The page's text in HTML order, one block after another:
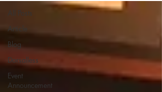
All Posts
Article
Blog
Dorsalless
Event
Announcement